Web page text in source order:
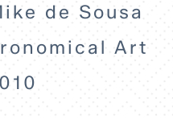
de Sousa
Art